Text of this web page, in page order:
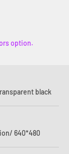
option.
black
640*480